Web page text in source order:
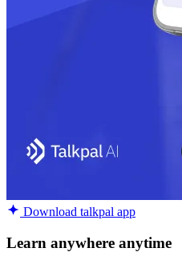
Download talkpal app
Learn anywhere anytime